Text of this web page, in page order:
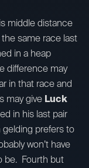
middle distance
same race last
in a heap
difference may
in that race and
may give Luck
in his last pair
gelding prefers to
won’t have
be. Fourth but